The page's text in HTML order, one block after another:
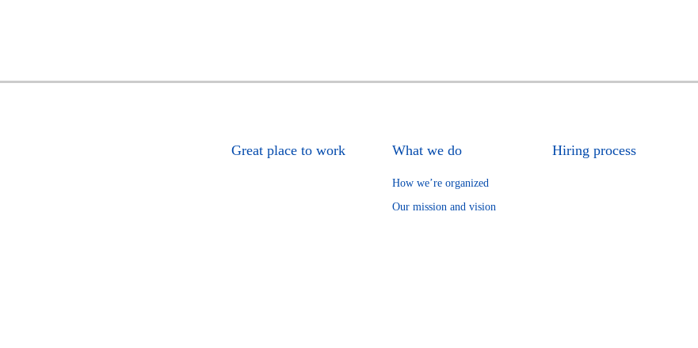
Great place to work What we do
How we’re organized
Our mission and vision
Hiring process